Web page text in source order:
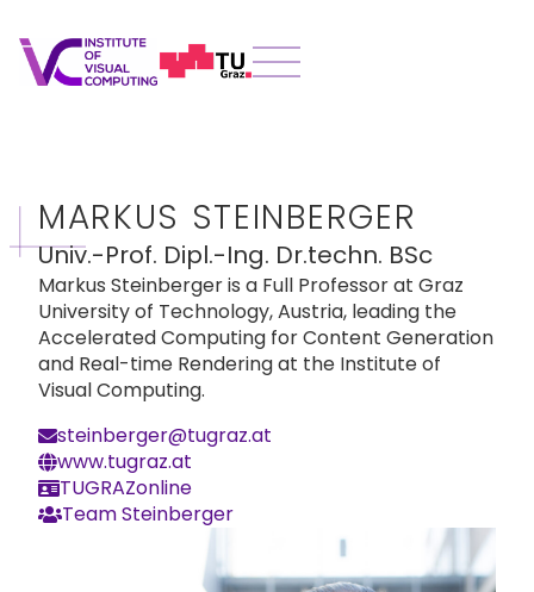
MARKUS STEINBERGER
Univ.-Prof. Dipl.-Ing. Dr.techn. BSc
Markus Steinberger is a Full Professor at Graz
University of Technology, Austria, leading the
Accelerated Computing for Content Generation
and Real-time Rendering at the Institute of
Visual Computing.
steinberger@tugraz.at
www.tugraz.at
TUGRAZonline
Team Steinberger